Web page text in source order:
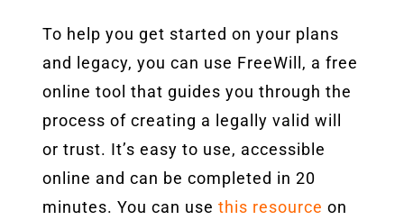
To help you get started on your plans
and legacy, you can use FreeWill, a free
online tool that guides you through the
process of creating a legally valid will
or trust. It’s easy to use, accessible
online and can be completed in 20
minutes. You can use this resource on